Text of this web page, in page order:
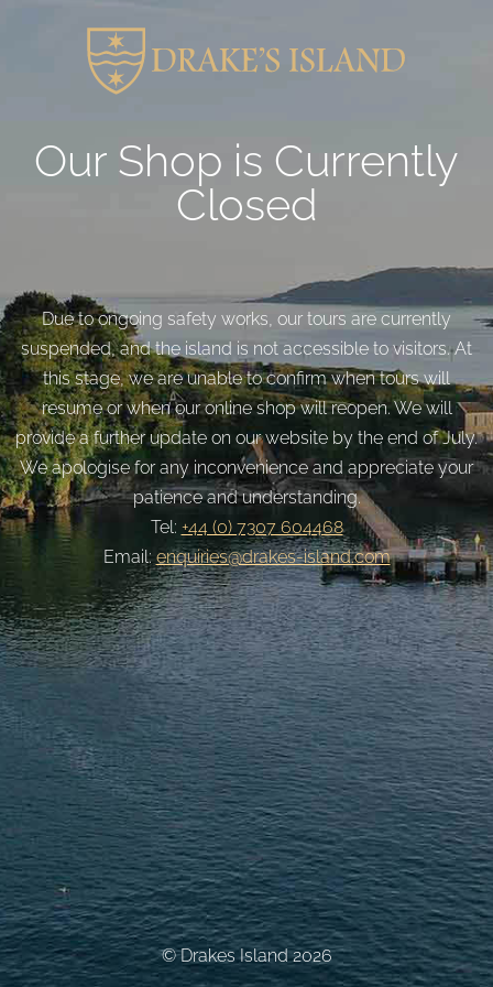
Our Shop is Currently
Closed
Due to ongoing safety works, our tours are currently
suspended, and the island is not accessible to visitors. At
this stage, we are unable to confirm when tours will
resume or when our online shop will reopen. We will
provide a further update on our website by the end of July.
We apologise for any inconvenience and appreciate your
patience and understanding.
Tel: +44 (0) 7307 604468
Email: enquiries@drakes-island.com
© Drakes Island 2026